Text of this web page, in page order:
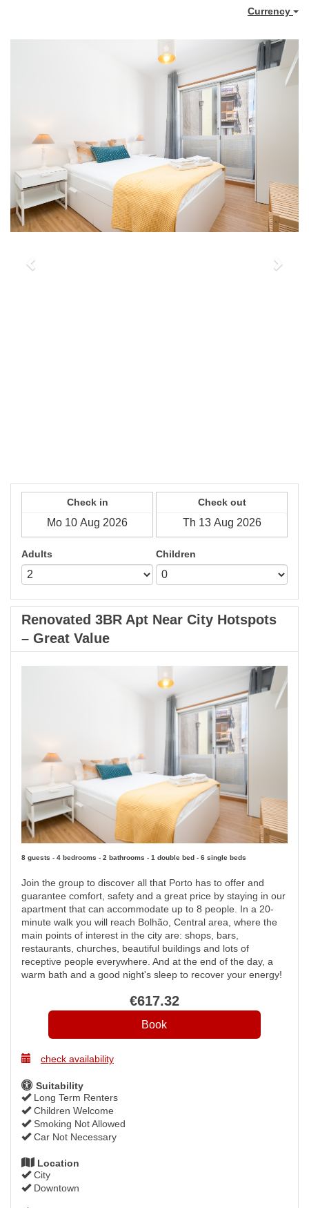
Currency
Next
Check in Check out
Adults Children
Renovated 3BR Apt Near City Hotspots
– Great Value
8 guests - 4 bedrooms - 2 bathrooms - 1 double bed - 6 single beds
Join the group to discover all that Porto has to offer and
guarantee comfort, safety and a great price by staying in our
apartment that can accommodate up to 8 people. In a 20-
minute walk you will reach Bolhão, Central area, where the
main points of interest in the city are: shops, bars,
restaurants, churches, beautiful buildings and lots of
receptive people everywhere. And at the end of the day, a
warm bath and a good night's sleep to recover your energy!
€617.32
check availability
Suitability
Long Term Renters
Children Welcome
Smoking Not Allowed
Car Not Necessary
Location
City
Downtown